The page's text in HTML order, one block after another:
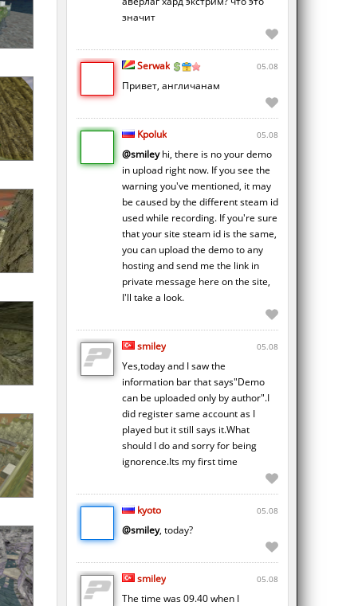
значит
Serwak 05.08
Привет, англичанам
Kpoluk 05.08
@smileyhi, there is no your demo
in upload right now. If you see the
warning you've mentioned, it may
be caused by the different steam id
used while recording. If you're sure
that your site steam id is the same,
you can upload the demo to any
hosting and send me the link in
private message here on the site,
I'll take a look.
smiley 05.08
Yes,today and I saw the
information bar that says"Demo
can be uploaded only by author".I
did register same account as I
played but it still says it.What
should I do and sorry for being
ignorence.Its my first time
kyoto 05.08
@smiley, today?
smiley 05.08
The time was 09.40 when I